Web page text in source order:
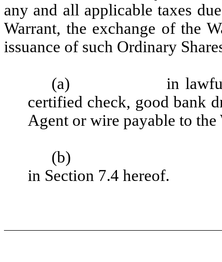
any and all applicable taxes
Warrant, the exchange of the
issuance of such Ordinary
(a)
in
certified check, good bank
Agent or wire payable to the
(b)
in Section 7.4 hereof.